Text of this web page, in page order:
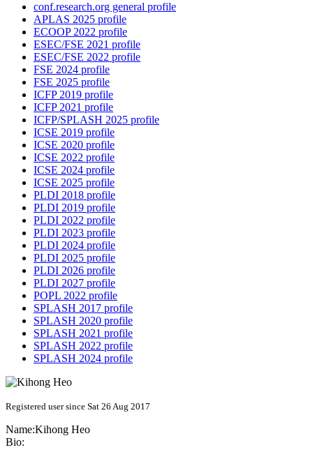
conf.research.org general profile
APLAS 2025 profile
ECOOP 2022 profile
ESEC/FSE 2021 profile
ESEC/FSE 2022 profile
FSE 2024 profile
FSE 2025 profile
ICFP 2019 profile
ICFP 2021 profile
ICFP/SPLASH 2025 profile
ICSE 2019 profile
ICSE 2020 profile
ICSE 2022 profile
ICSE 2024 profile
ICSE 2025 profile
PLDI 2018 profile
PLDI 2019 profile
PLDI 2022 profile
PLDI 2023 profile
PLDI 2024 profile
PLDI 2025 profile
PLDI 2026 profile
PLDI 2027 profile
POPL 2022 profile
SPLASH 2017 profile
SPLASH 2020 profile
SPLASH 2021 profile
SPLASH 2022 profile
SPLASH 2024 profile
Registered user since Sat 26 Aug 2017
Name:Kihong Heo
Bio: